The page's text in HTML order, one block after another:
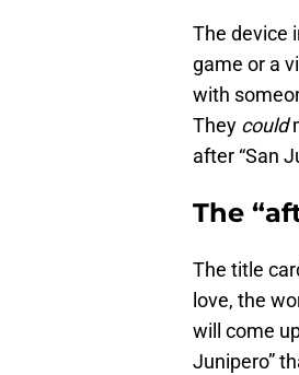
The device
game or a
with
They could
after “San
The
The title
love, the
will come
Junipero”